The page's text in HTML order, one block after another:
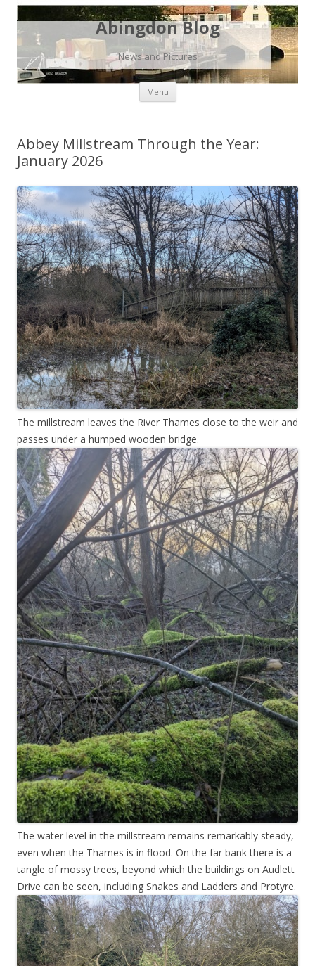
Abingdon Blog
News and Pictures
Menu Skip
content
Abbey Millstream Through the Year:
January 2026
The millstream leaves the River Thames close to the weir and
passes under a humped wooden bridge.
The water level in the millstream remains remarkably steady,
even when the Thames is in flood. On the far bank there is a
tangle of mossy trees, beyond which the buildings on Audlett
Drive can be seen, including Snakes and Ladders and Protyre.